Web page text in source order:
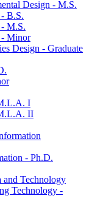
Design -​ M.S.
B.S.
M.S.
-​ Minor
Design -​ Graduate
I
II
-​ Ph.D.
and Technology
Technology -​